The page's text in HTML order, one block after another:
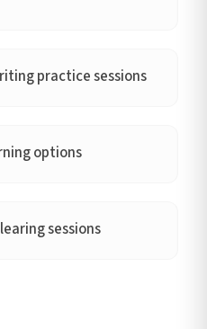
practice sessions
options
sessions